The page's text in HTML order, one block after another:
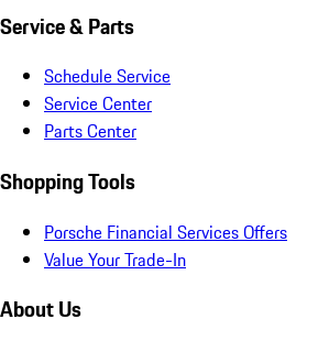
Service & Parts
Schedule Service
Service Center
Parts Center
Shopping Tools
Porsche Financial Services Offers
Value Your Trade-In
About Us